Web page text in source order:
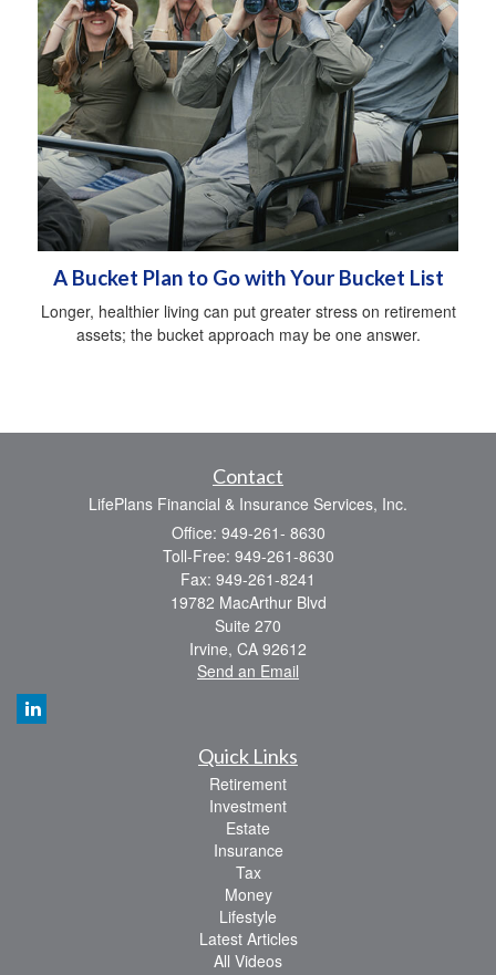
A Bucket Plan to Go with Your Bucket List
Longer, healthier living can put greater stress on retirement
assets; the bucket approach may be one answer.
Contact
LifePlans Financial & Insurance Services, Inc.
Office: 949-261- 8630
Toll-Free: 949-261-8630
Fax: 949-261-8241
19782 MacArthur Blvd
Suite 270
Irvine, CA 92612
Send an Email
Quick Links
Retirement
Investment
Estate
Insurance
Tax
Money
Lifestyle
Latest Articles
All Videos